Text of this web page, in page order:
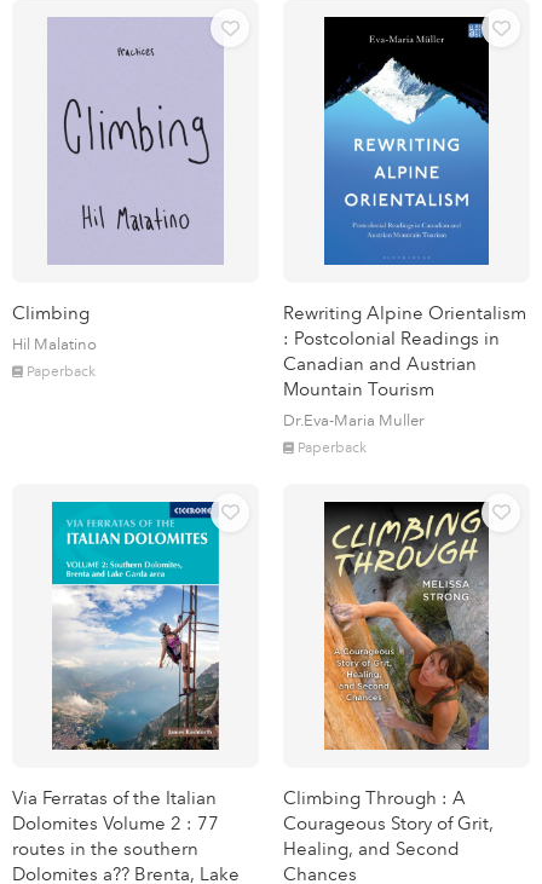
Climbing
Hil Malatino
Paperback
Rewriting Alpine Orientalism
: Postcolonial Readings in
Canadian and Austrian
Mountain Tourism
Dr.Eva-Maria Muller
Paperback
Via Ferratas of the Italian
Dolomites Volume 2 : 77
routes in the southern
Dolomites a?? Brenta, Lake
Climbing Through : A
Courageous Story of Grit,
Healing, and Second
Chances